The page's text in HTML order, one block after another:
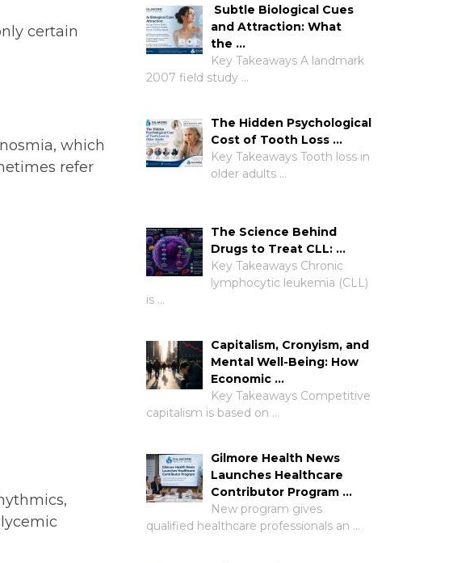
certain
which
refer
Subtle Biological Cues
and Attraction: What
the …
Key Takeaways A landmark
2007 field study …
The Hidden Psychological
Cost of Tooth Loss …
Key Takeaways Tooth loss in
older adults …
The Science Behind
Drugs to Treat CLL: …
Key Takeaways Chronic
lymphocytic leukemia (CLL)
is …
Capitalism, Cronyism, and
Mental Well-Being: How
Economic …
Key Takeaways Competitive
capitalism is based on …
Gilmore Health News
Launches Healthcare
Contributor Program …
New program gives
qualified healthcare professionals an …